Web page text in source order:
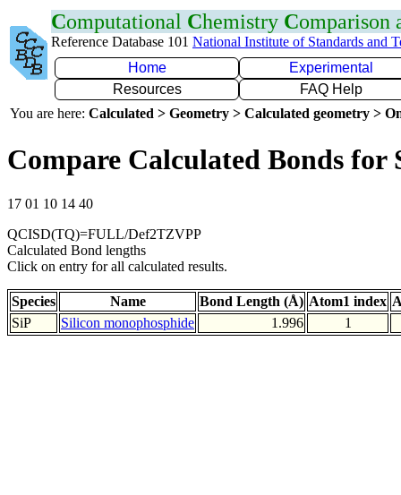
Computational Chemistry Comparison
Reference Database 101 National Institute of Standards and
Home
Experimental
Resources
FAQ Help
You are here: Calculated > Geometry > Calculated geometry >
Compare Calculated Bonds for
17 01 10 14 40
QCISD(TQ)=FULL/Def2TZVPP
Calculated Bond lengths
Click on entry for all calculated results.
Species Name Bond Length (Å) Atom1 index
SiP
Silicon monophosphide 1.996 1